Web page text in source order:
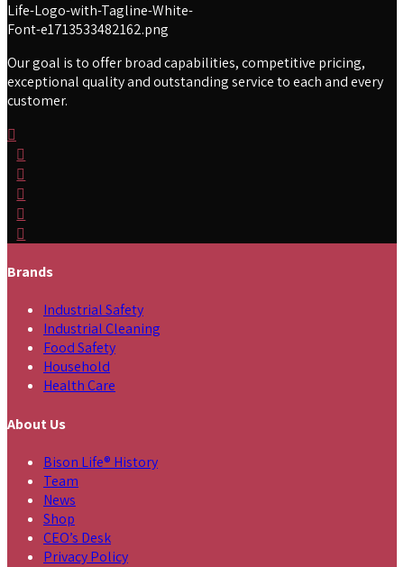
Our goal is to offer broad capabilities, competitive pricing,
exceptional quality and outstanding service to each and every
customer.
Brands
Industrial Safety
Industrial Cleaning
Food Safety
Household
Health Care
About Us
Bison Life® History
Team
News
Shop
CEO’s Desk
Privacy Policy